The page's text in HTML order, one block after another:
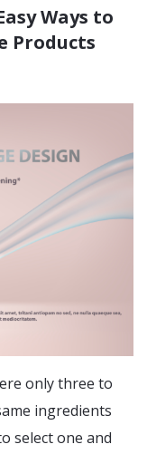
Ways to
Products
only three to
ingredients
select one and